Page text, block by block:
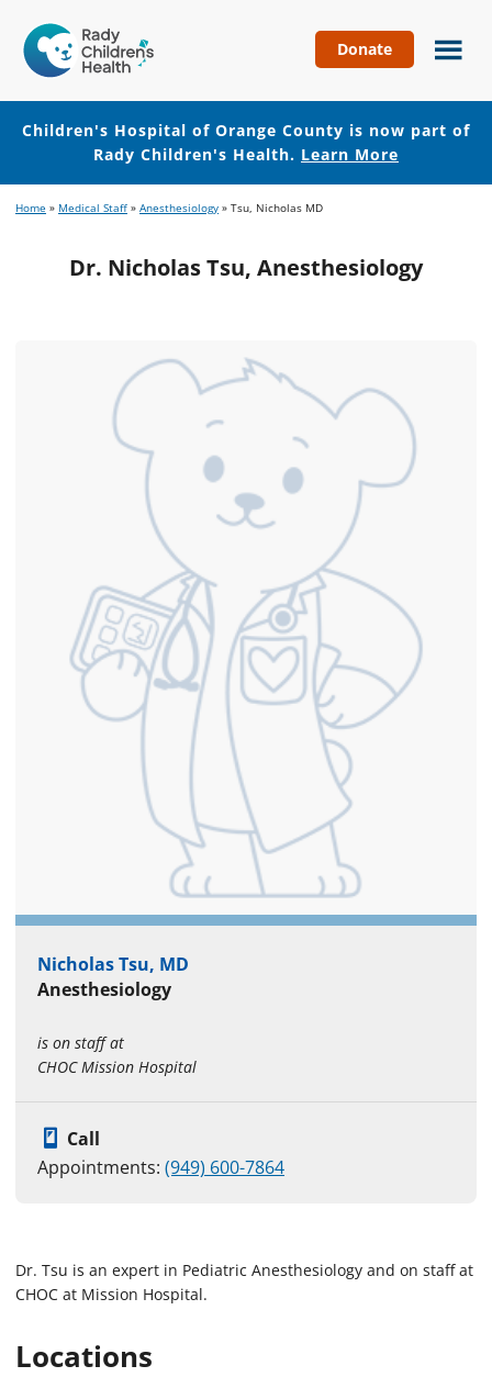
Hospital
of
Orange
County
Donate
Children's Hospital of Orange County is now part of
Rady Children's Health. Learn More
to
content
to
Home » Medical Staff » Anesthesiology » Tsu, Nicholas MD
Dr. Nicholas Tsu, Anesthesiology
Nicholas Tsu, MD
Anesthesiology
is on staff at
CHOC Mission Hospital
Call
Appointments: (949) 600-7864
Dr. Tsu is an expert in Pediatric Anesthesiology and on staff at
CHOC at Mission Hospital.
Locations